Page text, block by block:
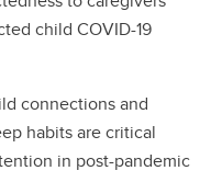
child COVID-19
connections and
habits are critical
in post-pandemic